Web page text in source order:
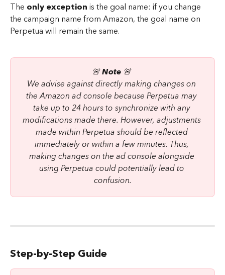
The only exception is the goal name: if you change
the campaign name from Amazon, the goal name on
Perpetua will remain the same.
🚨 Note 🚨
We advise against directly making changes on
the Amazon ad console because Perpetua may
take up to 24 hours to synchronize with any
modifications made there. However, adjustments
made within Perpetua should be reflected
immediately or within a few minutes. Thus,
making changes on the ad console alongside
using Perpetua could potentially lead to
confusion.
Step-by-Step Guide